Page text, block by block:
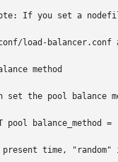
If you set a
load-balancer.conf
method
set the pool balance
present time, "random"